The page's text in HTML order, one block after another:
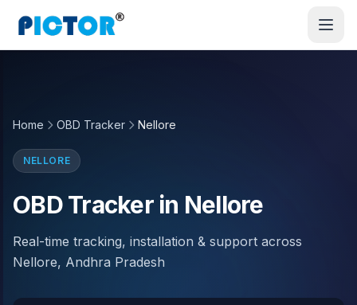
Home OBD Tracker Nellore
NELLORE
OBD Tracker in Nellore
Real-time tracking, installation & support across
Nellore, Andhra Pradesh